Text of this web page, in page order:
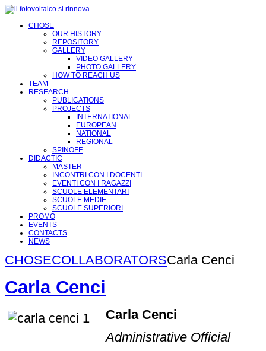
CHOSE
OUR HISTORY
REPOSITORY
GALLERY
VIDEO GALLERY
PHOTO GALLERY
HOW TO REACH US
TEAM
RESEARCH
PUBLICATIONS
PROJECTS
INTERNATIONAL
EUROPEAN
NATIONAL
REGIONAL
SPINOFF
DIDACTIC
MASTER
INCONTRI CON I DOCENTI
EVENTI CON I RAGAZZI
SCUOLE ELEMENTARI
SCUOLE MEDIE
SCUOLE SUPERIORI
PROMO
EVENTS
CONTACTS
NEWS
CHOSECOLLABORATORSCarla Cenci
Carla Cenci
Carla Cenci
Administrative Official